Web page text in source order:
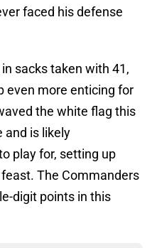
faced his defense
sacks taken with 41,
even more enticing for
the white flag this
and is likely
play for, setting up
The Commanders
digit points in this